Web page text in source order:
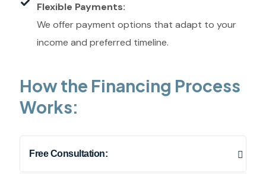
Flexible Payments:
We offer payment options that adapt to your
income and preferred timeline.
How the Financing Process
Works:
Free Consultation: